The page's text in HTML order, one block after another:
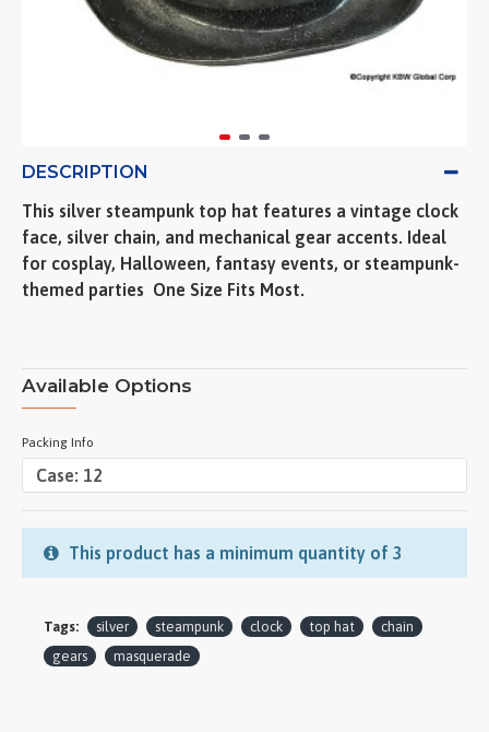
DESCRIPTION
This silver steampunk top hat features a vintage clock
face, silver chain, and mechanical gear accents. Ideal
for cosplay, Halloween, fantasy events, or steampunk-
themed parties  One Size Fits Most.
Available Options
Packing Info
This product has a minimum quantity of 3
Tags: silver steampunk clock top hat
chain
gears
masquerade